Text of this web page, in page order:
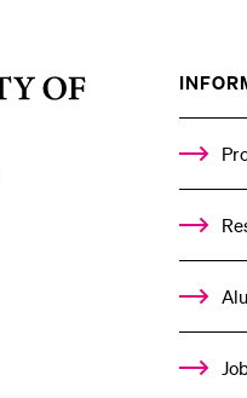
University